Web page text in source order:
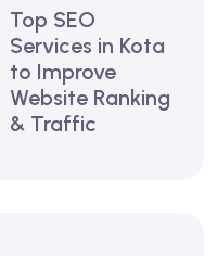
Top SEO
Services in Kota
to Improve
Website Ranking
& Traffic